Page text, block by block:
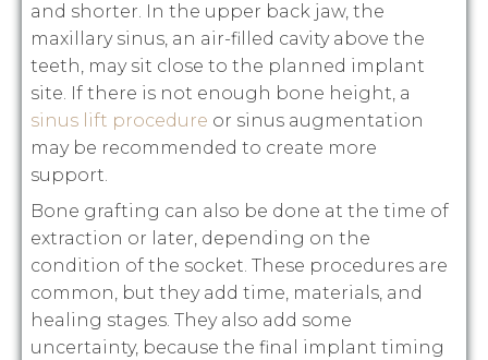
and shorter. In the upper back jaw, the
maxillary sinus, an air-filled cavity above the
teeth, may sit close to the planned implant
site. If there is not enough bone height, a
sinus lift procedure or sinus augmentation
may be recommended to create more
support.
Bone grafting can also be done at the time of
extraction or later, depending on the
condition of the socket. These procedures are
common, but they add time, materials, and
healing stages. They also add some
uncertainty, because the final implant timing